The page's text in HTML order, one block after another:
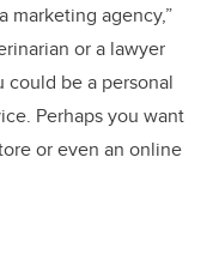
marketing agency,”
or a lawyer
be a personal
Perhaps you want
or even an online